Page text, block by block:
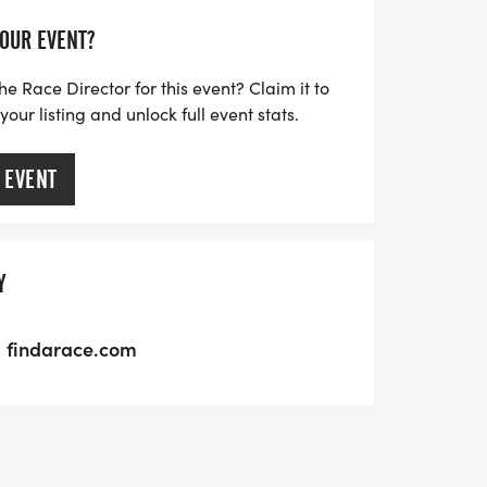
EVENT?
Race Director for this event? Claim it to
listing and unlock full event stats.
findarace.com